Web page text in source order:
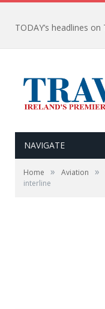
NAVIGATE
Home » Aviation »
interline